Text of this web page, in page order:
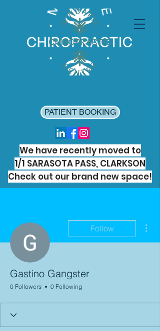
PATIENT BOOKING
We have recently moved to
1/1 SARASOTA PASS, CLARKSON
Check out our brand new space!
Follow
Gastino Gangster
0 Followers 0 Following